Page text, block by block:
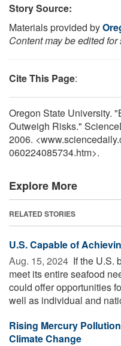
Story Source:
Materials provided by
Content may be edited
Cite This Page:
Oregon State University.
Outweigh Risks."
2006.
060224085734.htm>.
Explore More
RELATED STORIES
U.S. Capable of
Aug. 15, 2024  If the U.S.
meet its entire seafood
could offer opportunities
well as individual and
Rising Mercury
Climate Change